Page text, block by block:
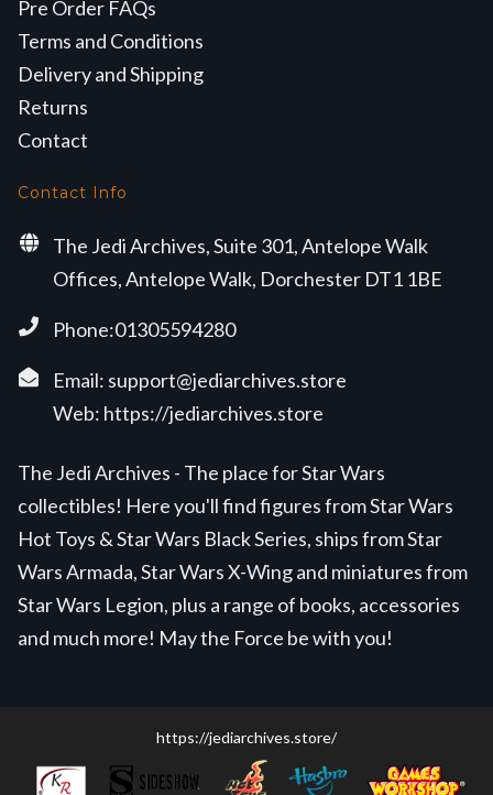
Pre Order FAQs
Terms and Conditions
Delivery and Shipping
Returns
Contact
Contact Info
The Jedi Archives, Suite 301, Antelope Walk
Offices, Antelope Walk, Dorchester DT1 1BE
Phone:01305594280
Email: support@jediarchives.store
Web: https://jediarchives.store
The Jedi Archives - The place for Star Wars
collectibles! Here you'll find figures from Star Wars
Hot Toys & Star Wars Black Series, ships from Star
Wars Armada, Star Wars X-Wing and miniatures from
Star Wars Legion, plus a range of books, accessories
and much more! May the Force be with you!
https://jediarchives.store/